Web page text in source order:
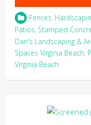
Fences,
Patios, Stamped
Dan's Landscaping &
Spaces Virginia Beach,
Virginia Beach